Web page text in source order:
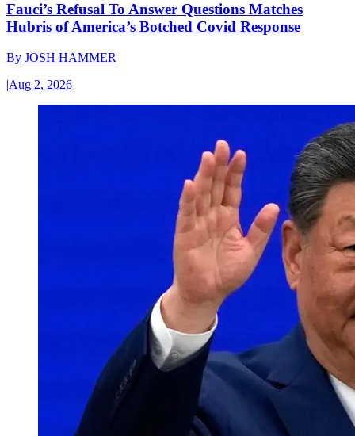
Fauci’s Refusal To Answer Questions Matches
Hubris of America’s Botched Covid Response
By JOSH HAMMER
|Aug 2, 2026